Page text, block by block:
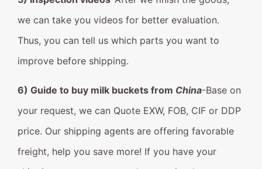
we can take you videos for better evaluation.
Thus, you can tell us which parts you want to
improve before shipping.
6) Guide to buy milk buckets from China-Base on
your request, we can Quote EXW, FOB, CIF or DDP
price. Our shipping agents are offering favorable
freight, help you save more! If you have your